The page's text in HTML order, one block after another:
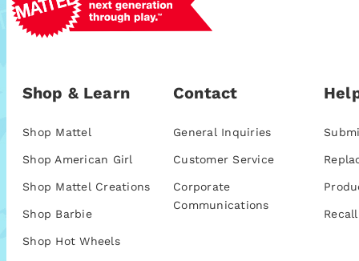
Shop & Learn
Shop Mattel
Shop American Girl
Shop Mattel Creations
Shop Barbie
Shop Hot Wheels
Contact
General Inquiries
Customer Service
Corporate
Communications